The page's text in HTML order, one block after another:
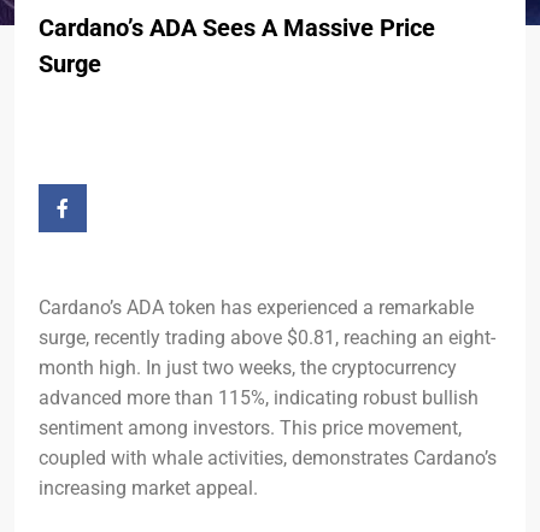
Cardano’s ADA Sees A Massive Price
Surge
Cardano’s ADA token has experienced a remarkable
surge, recently trading above $0.81, reaching an eight-
month high. In just two weeks, the cryptocurrency
advanced more than 115%, indicating robust bullish
sentiment among investors. This price movement,
coupled with whale activities, demonstrates Cardano’s
increasing market appeal.